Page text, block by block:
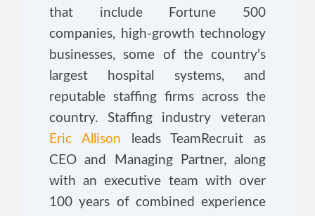
that include Fortune 500
companies, high-growth technology
businesses, some of the country’s
largest hospital systems, and
reputable staffing firms across the
country. Staffing industry veteran
Eric Allison leads TeamRecruit as
CEO and Managing Partner, along
with an executive team with over
100 years of combined experience